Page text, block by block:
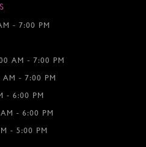
- 7:00 PM
AM - 7:00 PM
- 7:00 PM
- 6:00 PM
- 6:00 PM
- 5:00 PM